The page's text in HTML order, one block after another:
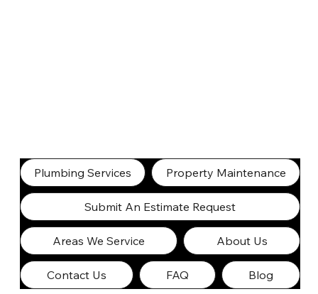
Plumbing Services Property Maintenance
Submit An Estimate Request
Areas We Service About Us
Contact Us FAQ Blog